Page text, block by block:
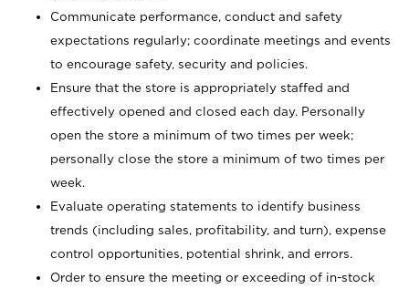
Communicate performance, conduct and safety
expectations regularly; coordinate meetings and events
to encourage safety, security and policies.
Ensure that the store is appropriately staffed and
effectively opened and closed each day. Personally
open the store a minimum of two times per week;
personally close the store a minimum of two times per
week.
Evaluate operating statements to identify business
trends (including sales, profitability, and turn), expense
control opportunities, potential shrink, and errors.
Order to ensure the meeting or exceeding of in-stock